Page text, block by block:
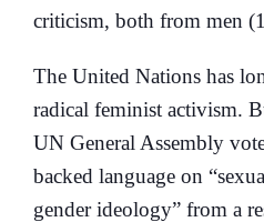
criticism, both from men
The United Nations has
radical feminist activism.
UN General Assembly
backed language on
gender ideology” from a